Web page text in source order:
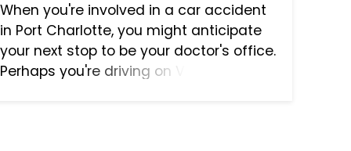
When you're involved in a car accident
in Port Charlotte, you might anticipate
your next stop to be your doctor's office.
Perhaps you're driving on Veterans